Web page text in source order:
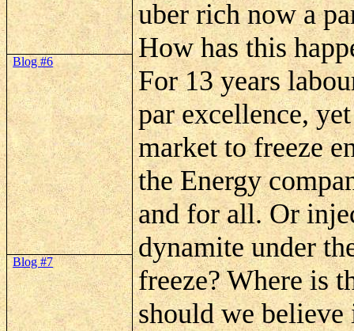
uberrich now a
How has this
For 13 years
par excellence,
market to freeze
the Energy
and for all. Or
dynamite under
freeze? Where is
should we believe
Blog #6
Blog #7